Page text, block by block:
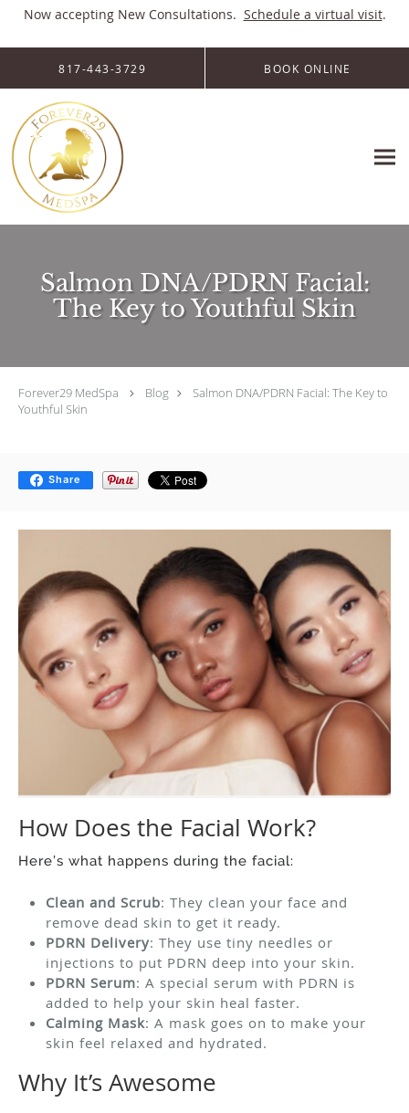
Now accepting New Consultations. Schedule a virtual visit.
Skip to main content
817-443-3729 BOOK ONLINE
Salmon DNA/PDRN Facial:
The Key to Youthful Skin
Forever29 MedSpa Blog
Salmon DNA/PDRN Facial: The Key to
Youthful Skin
Share
How Does the Facial Work?
Here’s what happens during the facial:
Clean and Scrub: They clean your face and
remove dead skin to get it ready.
PDRN Delivery: They use tiny needles or
injections to put PDRN deep into your skin.
PDRN Serum: A special serum with PDRN is
added to help your skin heal faster.
Calming Mask: A mask goes on to make your
skin feel relaxed and hydrated.
Why It’s Awesome